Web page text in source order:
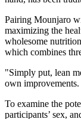
Pairing Mounjaro
maximizing the
wholesome
which combines
"Simply put, lean
own improvements.
To examine the
participants’ sex,